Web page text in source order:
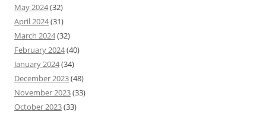
May 2024(32)
April 2024(31)
March 2024(32)
February 2024(40)
January 2024(34)
December 2023(48)
November 2023(33)
October 2023(33)